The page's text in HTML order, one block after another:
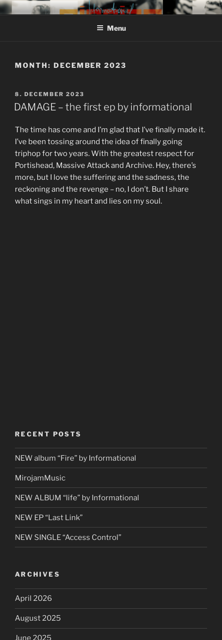
Skip
to
MIROJAM // INFORMATIONAL
// REINSTOFF
sounds, words and pictures
Menu
MONTH: DECEMBER 2023
POSTED
ON
8. DECEMBER 2023
DAMAGE – the first ep by informational
The time has come and I’m glad that I’ve finally made it.
I’ve been tossing around the idea of finally going
triphop for two years. With the greatest respect for
Portishead, Massive Attack and Archive. Hey, there’s
more, but I love the suffering and the sadness, the
reckoning and the revenge – no, I don’t. But I share
what sings in my heart and lies on my soul.
RECENT POSTS
NEW album “Fire” by Informational
MirojamMusic
NEW ALBUM “life” by Informational
NEW EP “Last Link”
NEW SINGLE “Access Control”
ARCHIVES
April 2026
August 2025
June 2025